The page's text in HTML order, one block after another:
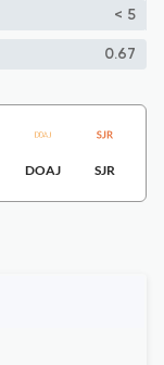
< 5
0.67
DOAJ SJR